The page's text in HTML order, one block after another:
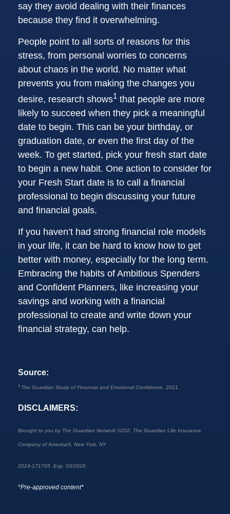
say they avoid dealing with their finances
because they find it overwhelming.
People point to all sorts of reasons for this
stress, from personal worries to concerns
about chaos in the world. No matter what
prevents you from making the changes you
desire, research shows1 that people are more
likely to succeed when they pick a meaningful
date to begin. This can be your birthday, or
graduation date, or even the first day of the
week. To get started, pick your fresh start date
to begin a new habit. One action to consider for
your Fresh Start date is to call a financial
professional to begin discussing your future
and financial goals.
If you haven’t had strong financial role models
in your life, it can be hard to know how to get
better with money, especially for the long term.
Embracing the habits of Ambitious Spenders
and Confident Planners, like increasing your
savings and working with a financial
professional to create and write down your
financial strategy, can help.
Source:
1 The Guardian Study of Financial and Emotional Confidence, 2021.
DISCLAIMERS:
Brought to you by The Guardian Network ©202. The Guardian Life Insurance
Company of America®, New York, NY
2024-171705 Exp. 03/2026
*Pre-approved content*